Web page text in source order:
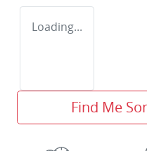
Loading...
Find Me